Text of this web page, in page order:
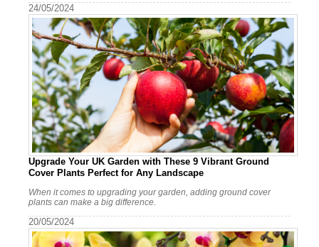
24/05/2024
Upgrade Your UK Garden with These 9 Vibrant Ground
Cover Plants Perfect for Any Landscape
When it comes to upgrading your garden, adding ground cover
plants can make a big difference.
20/05/2024